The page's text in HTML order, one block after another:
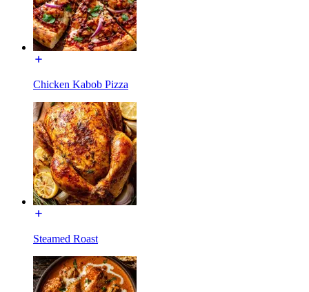
Chicken Kabob Pizza
Steamed Roast